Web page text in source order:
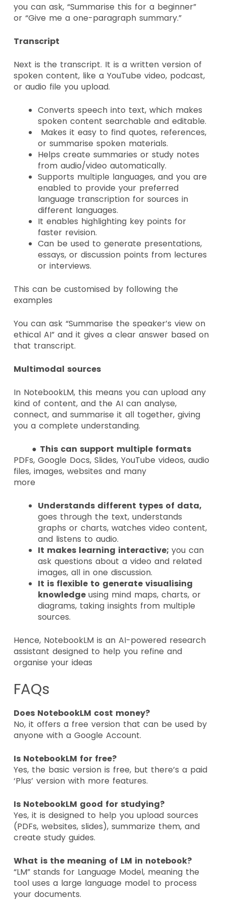
you can ask, “Summarise this for a beginner”
or “Give me a one-paragraph summary.”
Transcript
Next is the transcript. It is a written version of
spoken content, like a YouTube video, podcast,
or audio file you upload.
Converts speech into text, which makes
spoken content searchable and editable.
Makes it easy to find quotes, references,
or summarise spoken materials.
Helps create summaries or study notes
from audio/video automatically.
Supports multiple languages, and you are
enabled to provide your preferred
language transcription for sources in
different languages.
It enables highlighting key points for
faster revision.
Can be used to generate presentations,
essays, or discussion points from lectures
or interviews.
This can be customised by following the
examples
You can ask “Summarise the speaker’s view on
ethical AI” and it gives a clear answer based on
that transcript.
Multimodal sources
In NotebookLM, this means you can upload any
kind of content, and the AI can analyse,
connect, and summarise it all together, giving
you a complete understanding.
● This can support multiple formats
PDFs, Google Docs, Slides, YouTube videos, audio
files, images, websites and many
more
Understands different types of data,
goes through the text, understands
graphs or charts, watches video content,
and listens to audio.
It makes learning interactive; you can
ask questions about a video and related
images, all in one discussion.
It is flexible to generate visualising
knowledge using mind maps, charts, or
diagrams, taking insights from multiple
sources.
Hence, NotebookLM is an AI-powered research
assistant designed to help you refine and
organise your ideas
FAQs
Does NotebookLM cost money?
No, it offers a free version that can be used by
anyone with a Google Account.
Is NotebookLM for free?
Yes, the basic version is free, but there’s a paid
‘Plus’ version with more features.
Is NotebookLM good for studying?
Yes, it is designed to help you upload sources
(PDFs, websites, slides), summarize them, and
create study guides.
What is the meaning of LM in notebook?
“LM” stands for Language Model, meaning the
tool uses a large language model to process
your documents.